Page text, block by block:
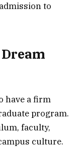
to
have a firm
program.
faculty,
culture.